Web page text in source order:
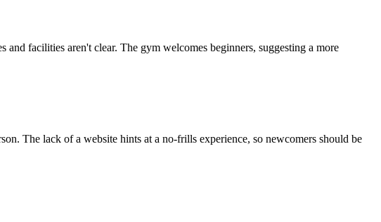
facilities aren't clear. The gym welcomes beginners, suggesting a more
The lack of a website hints at a no-frills experience, so newcomers should be